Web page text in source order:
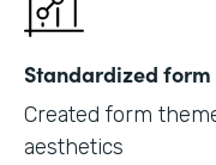
Standardized form
Created form
aesthetics